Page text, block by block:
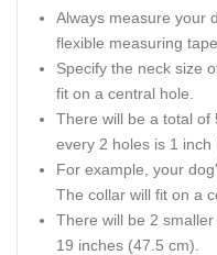
Always measure your
flexible measuring tape.
Specify the neck size
fit on a central hole.
There will be a total of
every 2 holes is 1 inch
For example, your
The collar will fit on a
There will be 2
19 inches (47.5 cm).